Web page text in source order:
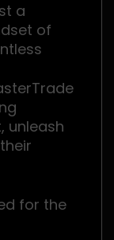
a
of
unleash
for the